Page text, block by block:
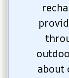
about